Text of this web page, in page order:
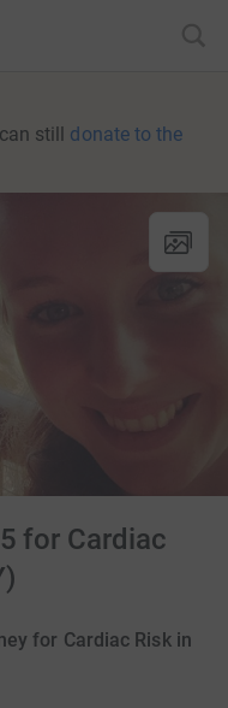
still donate to the
for Cardiac
for Cardiac Risk in